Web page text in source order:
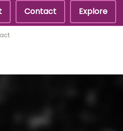
Contact
Explore